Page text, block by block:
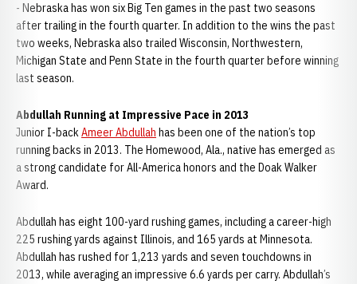
- Nebraska has won six Big Ten games in the past two seasons
after trailing in the fourth quarter. In addition to the wins the past
two weeks, Nebraska also trailed Wisconsin, Northwestern,
Michigan State and Penn State in the fourth quarter before winning
last season.
Abdullah Running at Impressive Pace in 2013
Junior I-backAmeer Abdullah has been one of the nation’s top
running backs in 2013. The Homewood, Ala., native has emerged as
a strong candidate for All-America honors and the Doak Walker
Award.
Abdullah has eight 100-yard rushing games, including a career-high
225 rushing yards against Illinois, and 165 yards at Minnesota.
Abdullah has rushed for 1,213 yards and seven touchdowns in
2013, while averaging an impressive 6.6 yards per carry. Abdullah’s